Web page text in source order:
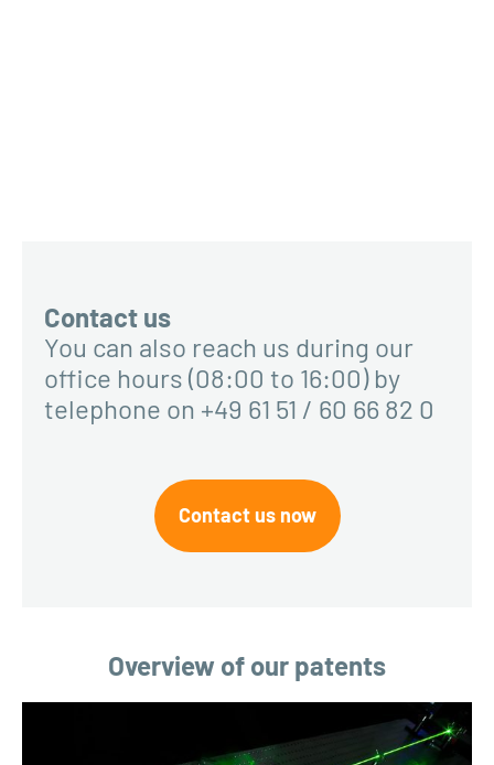
Contact us
You can also reach us during our
office hours (08:00 to 16:00) by
telephone on +49 61 51 / 60 66 82 0
Contact us now
Overview of our patents